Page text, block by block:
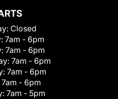
Closed
7am - 6pm
7am - 6pm
7am - 6pm
7am - 6pm
7am - 6pm
7am - 5pm